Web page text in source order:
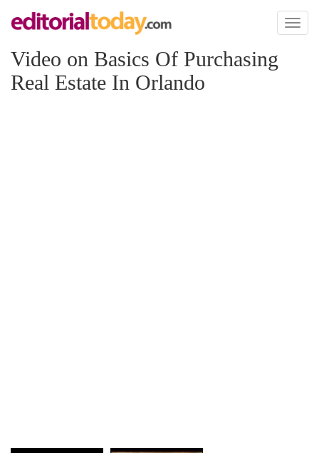
Toggle
Video on Basics Of Purchasing
Real Estate In Orlando